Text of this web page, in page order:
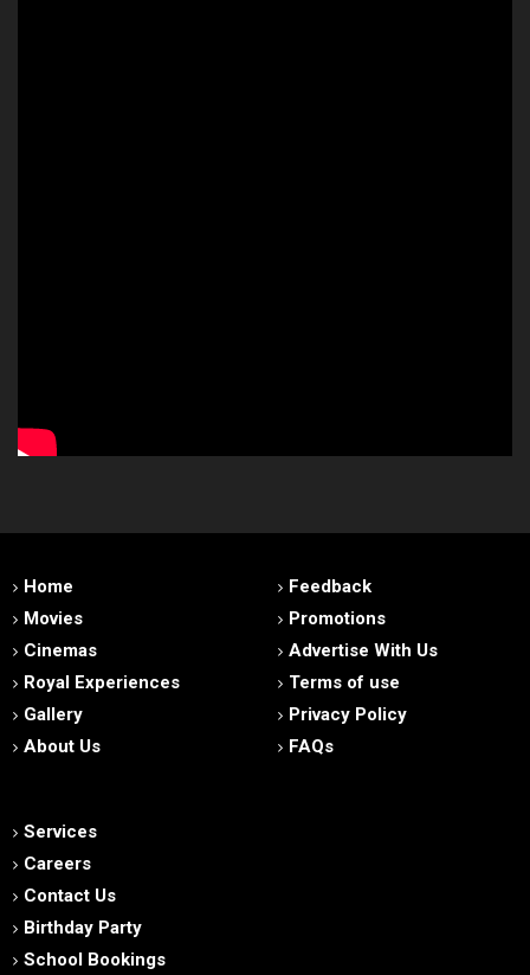
Home
Movies
Cinemas
Royal Experiences
Gallery
About Us
Feedback
Promotions
Advertise With Us
Terms of use
Privacy Policy
FAQs
Services
Careers
Contact Us
Birthday Party
School Bookings